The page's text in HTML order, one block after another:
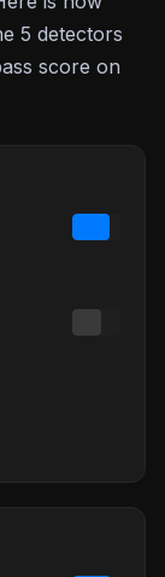
5 detectors
score on